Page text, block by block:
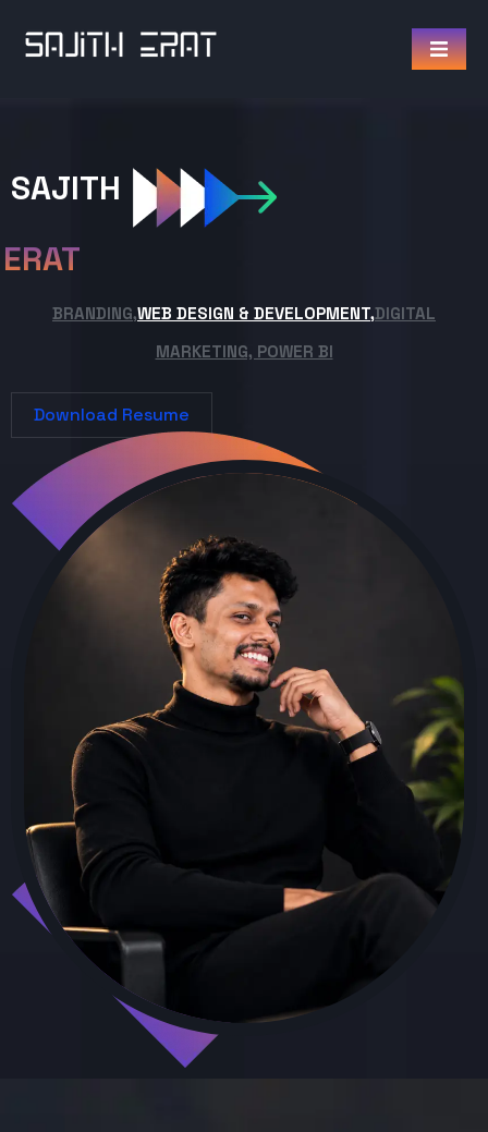
SAJITH
ERAT
BRANDING,WEB DESIGN & DEVELOPMENT,DIGITAL
MARKETING, POWER BI
Download Resume